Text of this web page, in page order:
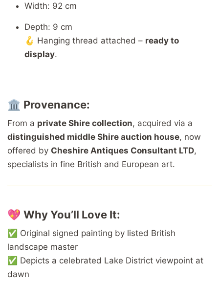
Width: 92 cm
Depth: 9 cm
🪝 Hanging thread attached – ready to
display.
🏛️ Provenance:
From a private Shire collection, acquired via a
distinguished middle Shire auction house, now
offered by Cheshire Antiques Consultant LTD,
specialists in fine British and European art.
💖 Why You’ll Love It:
✅ Original signed painting by listed British
landscape master
✅ Depicts a celebrated Lake District viewpoint at
dawn